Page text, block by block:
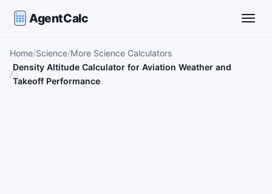
AgentCalc
Home Science More Science Calculators
Density Altitude Calculator for Aviation Weather and
Takeoff Performance